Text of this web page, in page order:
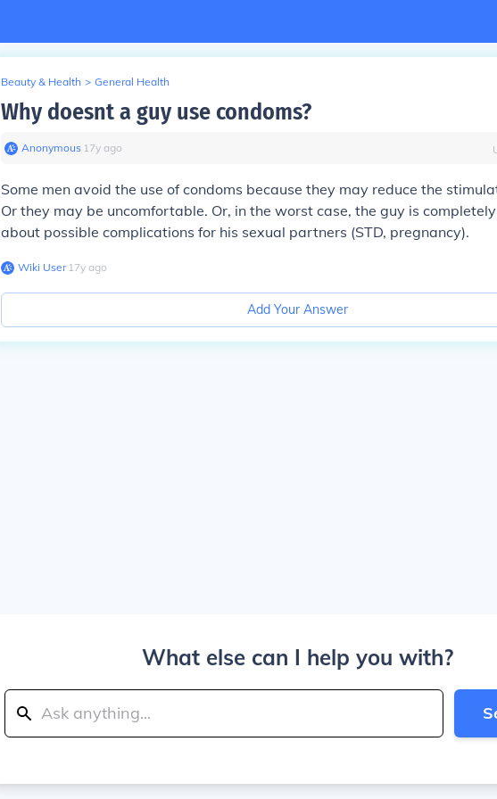
Beauty & Health > General Health
Why doesnt a guy use condoms?
Anonymous∙ 17y ago
Some men avoid the use of condoms because they may reduce the
Or they may be uncomfortable. Or, in the worst case, the guy is
about possible complications for his sexual partners (STD, pregnancy).
Wiki User∙17y ago
Add Your Answer
What else can I help you with?